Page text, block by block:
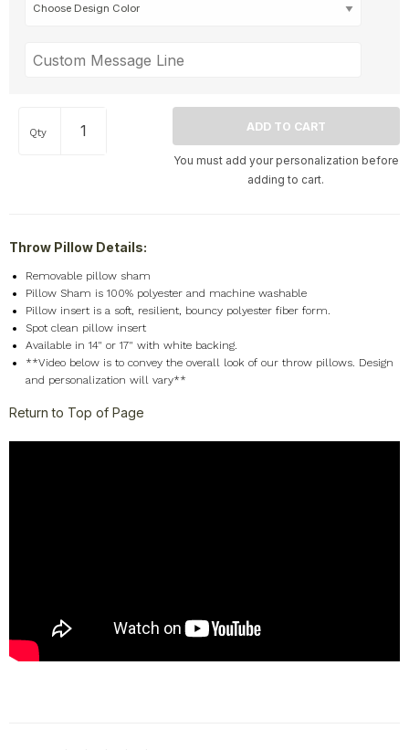
Qty
You must add your personalization before
adding to cart.
Throw Pillow Details:
Removable pillow sham
Pillow Sham is 100% polyester and machine washable
Pillow insert is a soft, resilient, bouncy polyester fiber form.
Spot clean pillow insert
Available in 14" or 17" with white backing.
**Video below is to convey the overall look of our throw pillows. Design
and personalization will vary**
Return to Top of Page